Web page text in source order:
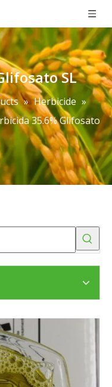
SL
» Herbicide »
35.6% Glifosato